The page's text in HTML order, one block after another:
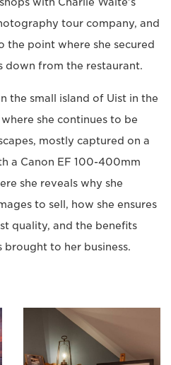
with Charlie Waite's
tour company, and
the point where she secured
down from the restaurant.
the small island of Uist in the
she continues to be
mostly captured on a
a Canon EF 100-400mm
she reveals why she
to sell, how she ensures
quality, and the benefits
brought to her business.